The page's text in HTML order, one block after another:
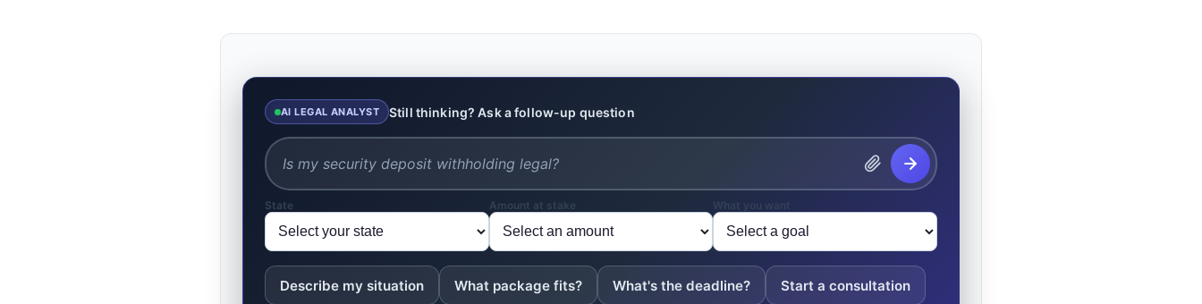
AI LEGAL ANALYST Still thinking? Ask a follow-up question
State Amount at stake What you want
Describe my situation What package fits? What's the deadline? Start a consultation